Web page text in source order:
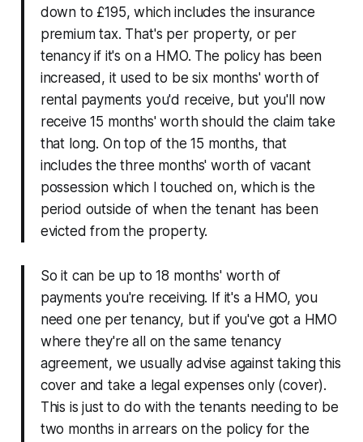
down to £195, which includes the insurance
premium tax. That's per property, or per
tenancy if it's on a HMO. The policy has been
increased, it used to be six months' worth of
rental payments you'd receive, but you'll now
receive 15 months' worth should the claim take
that long. On top of the 15 months, that
includes the three months' worth of vacant
possession which I touched on, which is the
period outside of when the tenant has been
evicted from the property.
So it can be up to 18 months' worth of
payments you're receiving. If it's a HMO, you
need one per tenancy, but if you've got a HMO
where they're all on the same tenancy
agreement, we usually advise against taking this
cover and take a legal expenses only (cover).
This is just to do with the tenants needing to be
two months in arrears on the policy for the